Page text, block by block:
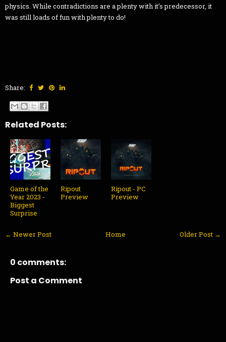
physics. While contradictions are a plenty with it's predecessor, it
was still loads of fun with plenty to do!
Share:
Related Posts:
Game of the
Year 2023 -
Biggest
Surprise
Ripout
Preview
Ripout - PC
Preview
← Newer Post Older Post →
Home
0 comments:
Post a Comment